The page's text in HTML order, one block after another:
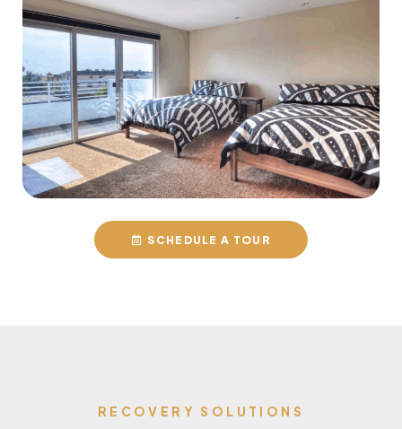
SCHEDULE A TOUR
RECOVERY SOLUTIONS